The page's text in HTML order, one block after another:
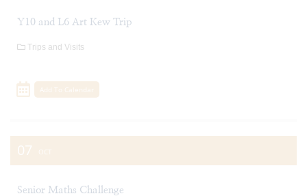
Y10 and L6 Art Kew Trip
Trips and Visits
Add To Calendar
07 OCT
Senior Maths Challenge